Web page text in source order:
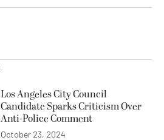
Los Angeles City Council
Candidate Sparks Criticism Over
Anti-Police Comment
October 23, 2024